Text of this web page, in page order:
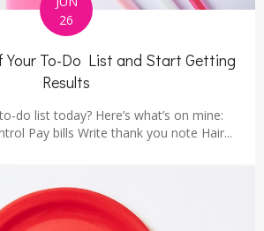
26
Your To-Do List and Start Getting
Results
do list today? Here’s what’s on mine:
Pay bills Write thank you note Hair...